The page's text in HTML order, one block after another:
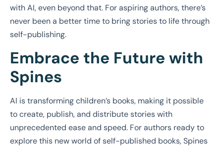
with AI, even beyond that. For aspiring authors, there’s
never been a better time to bring stories to life through
self-publishing.
Embrace the Future with
Spines
AI is transforming children’s books, making it possible
to create, publish, and distribute stories with
unprecedented ease and speed. For authors ready to
explore this new world of self-published books, Spines